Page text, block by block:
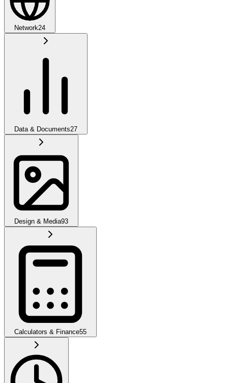
Network24
Data & Documents27
Design & Media93
Calculators & Finance55